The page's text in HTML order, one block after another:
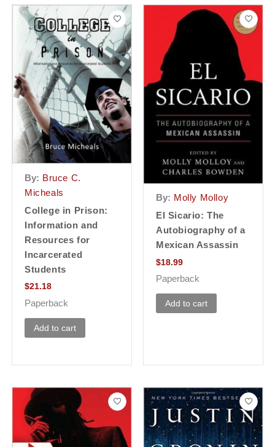
By: Bruce C.
Micheals
College in Prison:
Information and
Resources for
Incarcerated
Students
$21.18
Paperback
Add to cart
By: Molly Molloy
El Sicario: The
Autobiography of a
Mexican Assassin
$18.99
Paperback
Add to cart